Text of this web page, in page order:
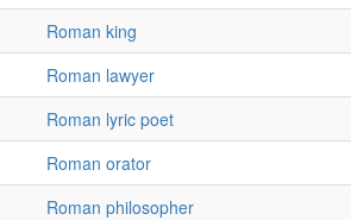
Roman king
Roman lawyer
Roman lyric poet
Roman orator
Roman philosopher